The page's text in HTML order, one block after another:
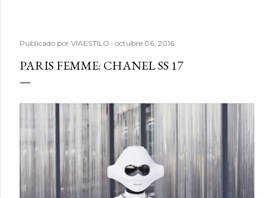
Publicado por VIAESTILO octubre 06, 2016
PARIS FEMME: CHANEL SS 17